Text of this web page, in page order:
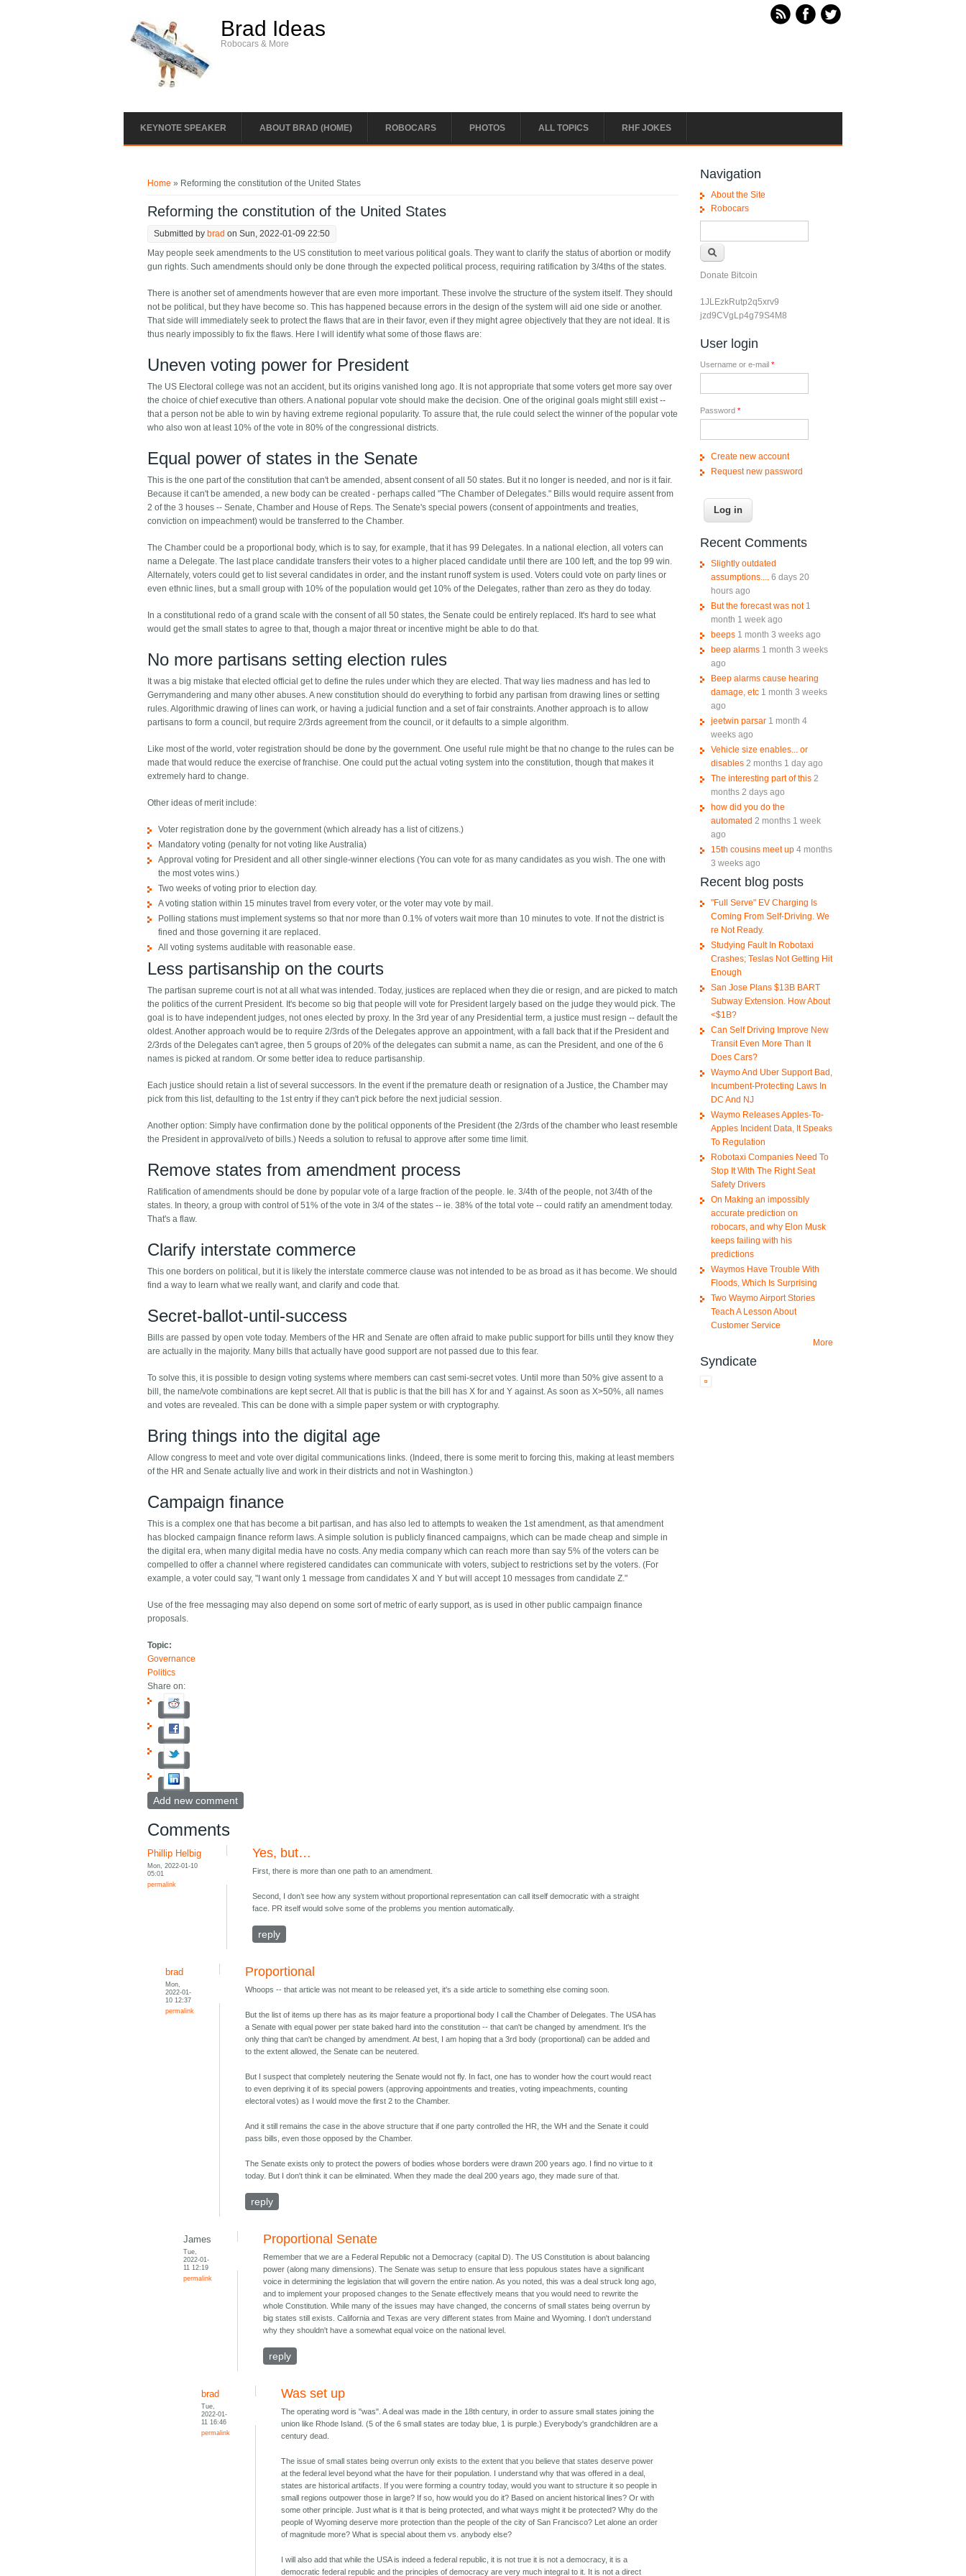
Brad Ideas
Robocars & More
KEYNOTE SPEAKER ABOUT BRAD (HOME) ROBOCARS PHOTOS ALL TOPICS RHF JOKES
Home » Reforming the constitution of the United States
Reforming the constitution of the United States
Submitted by brad on Sun, 2022-01-09 22:50
May people seek amendments to the US constitution to meet various political goals. They want to clarify the status of abortion or modify
gun rights. Such amendments should only be done through the expected political process, requiring ratification by 3/4ths of the states.
There is another set of amendments however that are even more important. These involve the structure of the system itself. They should
not be political, but they have become so. This has happened because errors in the design of the system will aid one side or another.
That side will immediately seek to protect the flaws that are in their favor, even if they might agree objectively that they are not ideal. It is
thus nearly impossibly to fix the flaws. Here I will identify what some of those flaws are:
Uneven voting power for President
The US Electoral college was not an accident, but its origins vanished long ago. It is not appropriate that some voters get more say over
the choice of chief executive than others. A national popular vote should make the decision. One of the original goals might still exist --
that a person not be able to win by having extreme regional popularity. To assure that, the rule could select the winner of the popular vote
who also won at least 10% of the vote in 80% of the congressional districts.
Equal power of states in the Senate
This is the one part of the constitution that can't be amended, absent consent of all 50 states. But it no longer is needed, and nor is it fair.
Because it can't be amended, a new body can be created - perhaps called "The Chamber of Delegates." Bills would require assent from
2 of the 3 houses -- Senate, Chamber and House of Reps. The Senate's special powers (consent of appointments and treaties,
conviction on impeachment) would be transferred to the Chamber.
The Chamber could be a proportional body, which is to say, for example, that it has 99 Delegates. In a national election, all voters can
name a Delegate. The last place candidate transfers their votes to a higher placed candidate until there are 100 left, and the top 99 win.
Alternately, voters could get to list several candidates in order, and the instant runoff system is used. Voters could vote on party lines or
even ethnic lines, but a small group with 10% of the population would get 10% of the Delegates, rather than zero as they do today.
In a constitutional redo of a grand scale with the consent of all 50 states, the Senate could be entirely replaced. It's hard to see what
would get the small states to agree to that, though a major threat or incentive might be able to do that.
No more partisans setting election rules
It was a big mistake that elected official get to define the rules under which they are elected. That way lies madness and has led to
Gerrymandering and many other abuses. A new constitution should do everything to forbid any partisan from drawing lines or setting
rules. Algorithmic drawing of lines can work, or having a judicial function and a set of fair constraints. Another approach is to allow
partisans to form a council, but require 2/3rds agreement from the council, or it defaults to a simple algorithm.
Like most of the world, voter registration should be done by the government. One useful rule might be that no change to the rules can be
made that would reduce the exercise of franchise. One could put the actual voting system into the constitution, though that makes it
extremely hard to change.
Other ideas of merit include:
Voter registration done by the government (which already has a list of citizens.)
Mandatory voting (penalty for not voting like Australia)
Approval voting for President and all other single-winner elections (You can vote for as many candidates as you wish. The one with
the most votes wins.)
Two weeks of voting prior to election day.
A voting station within 15 minutes travel from every voter, or the voter may vote by mail.
Polling stations must implement systems so that nor more than 0.1% of voters wait more than 10 minutes to vote. If not the district is
fined and those governing it are replaced.
All voting systems auditable with reasonable ease.
Less partisanship on the courts
The partisan supreme court is not at all what was intended. Today, justices are replaced when they die or resign, and are picked to match
the politics of the current President. It's become so big that people will vote for President largely based on the judge they would pick. The
goal is to have independent judges, not ones elected by proxy. In the 3rd year of any Presidential term, a justice must resign -- default the
oldest. Another approach would be to require 2/3rds of the Delegates approve an appointment, with a fall back that if the President and
2/3rds of the Delegates can't agree, then 5 groups of 20% of the delegates can submit a name, as can the President, and one of the 6
names is picked at random. Or some better idea to reduce partisanship.
Each justice should retain a list of several successors. In the event if the premature death or resignation of a Justice, the Chamber may
pick from this list, defaulting to the 1st entry if they can't pick before the next judicial session.
Another option: Simply have confirmation done by the political opponents of the President (the 2/3rds of the chamber who least resemble
the President in approval/veto of bills.) Needs a solution to refusal to approve after some time limit.
Remove states from amendment process
Ratification of amendments should be done by popular vote of a large fraction of the people. Ie. 3/4th of the people, not 3/4th of the
states. In theory, a group with control of 51% of the vote in 3/4 of the states -- ie. 38% of the total vote -- could ratify an amendment today.
That's a flaw.
Clarify interstate commerce
This one borders on political, but it is likely the interstate commerce clause was not intended to be as broad as it has become. We should
find a way to learn what we really want, and clarify and code that.
Secret-ballot-until-success
Bills are passed by open vote today. Members of the HR and Senate are often afraid to make public support for bills until they know they
are actually in the majority. Many bills that actually have good support are not passed due to this fear.
To solve this, it is possible to design voting systems where members can cast semi-secret votes. Until more than 50% give assent to a
bill, the name/vote combinations are kept secret. All that is public is that the bill has X for and Y against. As soon as X>50%, all names
and votes are revealed. This can be done with a simple paper system or with cryptography.
Bring things into the digital age
Allow congress to meet and vote over digital communications links. (Indeed, there is some merit to forcing this, making at least members
of the HR and Senate actually live and work in their districts and not in Washington.)
Campaign finance
This is a complex one that has become a bit partisan, and has also led to attempts to weaken the 1st amendment, as that amendment
has blocked campaign finance reform laws. A simple solution is publicly financed campaigns, which can be made cheap and simple in
the digital era, when many digital media have no costs. Any media company which can reach more than say 5% of the voters can be
compelled to offer a channel where registered candidates can communicate with voters, subject to restrictions set by the voters. (For
example, a voter could say, "I want only 1 message from candidates X and Y but will accept 10 messages from candidate Z."
Use of the free messaging may also depend on some sort of metric of early support, as is used in other public campaign finance
proposals.
Topic:
Governance
Politics
Share on:
Add new comment
Comments
Phillip Helbig
Mon, 2022-01-10
05:01
permalink
Yes, but…
First, there is more than one path to an amendment.
Second, I don’t see how any system without proportional representation can call itself democratic with a straight
face. PR itself would solve some of the problems you mention automatically.
reply
brad
Mon,
2022-01-
10 12:37
permalink
Proportional
Whoops -- that article was not meant to be released yet, it's a side article to something else coming soon.
But the list of items up there has as its major feature a proportional body I call the Chamber of Delegates. The USA has
a Senate with equal power per state baked hard into the constitution -- that can't be changed by amendment. It's the
only thing that can't be changed by amendment. At best, I am hoping that a 3rd body (proportional) can be added and
to the extent allowed, the Senate can be neutered.
But I suspect that completely neutering the Senate would not fly. In fact, one has to wonder how the court would react
to even depriving it of its special powers (approving appointments and treaties, voting impeachments, counting
electoral votes) as I would move the first 2 to the Chamber.
And it still remains the case in the above structure that if one party controlled the HR, the WH and the Senate it could
pass bills, even those opposed by the Chamber.
The Senate exists only to protect the powers of bodies whose borders were drawn 200 years ago. I find no virtue to it
today. But I don't think it can be eliminated. When they made the deal 200 years ago, they made sure of that.
reply
James
Tue,
2022-01-
11 12:19
permalink
Proportional Senate
Remember that we are a Federal Republic not a Democracy (capital D). The US Constitution is about balancing
power (along many dimensions). The Senate was setup to ensure that less populous states have a significant
voice in determining the legislation that will govern the entire nation. As you noted, this was a deal struck long ago,
and to implement your proposed changes to the Senate effectively means that you would need to rewrite the
whole Constitution. While many of the issues may have changed, the concerns of small states being overrun by
big states still exists. California and Texas are very different states from Maine and Wyoming. I don't understand
why they shouldn't have a somewhat equal voice on the national level.
reply
brad
Tue,
2022-01-
11 16:46
permalink
Was set up
The operating word is "was". A deal was made in the 18th century, in order to assure small states joining the
union like Rhode Island. (5 of the 6 small states are today blue, 1 is purple.) Everybody's grandchildren are a
century dead.
The issue of small states being overrun only exists to the extent that you believe that states deserve power
at the federal level beyond what the have for their population. I understand why that was offered in a deal,
states are historical artifacts. If you were forming a country today, would you want to structure it so people in
small regions outpower those in large? If so, how would you do it? Based on ancient historical lines? Or with
some other principle. Just what is it that is being protected, and what ways might it be protected? Why do the
people of Wyoming deserve more protection than the people of the city of San Francisco? Let alone an order
of magnitude more? What is special about them vs. anybody else?
I will also add that while the USA is indeed a federal republic, it is not true it is not a democracy, it is a
democratic federal republic and the principles of democracy are very much integral to it. It is not a direct
Navigation
About the Site
Robocars
Donate Bitcoin
1JLEzkRutp2q5xrv9
jzd9CVgLp4g79S4M8
User login
Username or e-mail *
Password *
Create new account
Request new password
Recent Comments
Slightly outdated
assumptions.... 6 days 20
hours ago
But the forecast was not 1
month 1 week ago
beeps 1 month 3 weeks ago
beep alarms 1 month 3 weeks
ago
Beep alarms cause hearing
damage, etc 1 month 3 weeks
ago
jeetwin parsar 1 month 4
weeks ago
Vehicle size enables... or
disables 2 months 1 day ago
The interesting part of this 2
months 2 days ago
how did you do the
automated 2 months 1 week
ago
15th cousins meet up 4 months
3 weeks ago
Recent blog posts
"Full Serve" EV Charging Is
Coming From Self-Driving. We
re Not Ready.
Studying Fault In Robotaxi
Crashes; Teslas Not Getting Hit
Enough
San Jose Plans $13B BART
Subway Extension. How About
<$1B?
Can Self Driving Improve New
Transit Even More Than It
Does Cars?
Waymo And Uber Support Bad,
Incumbent-Protecting Laws In
DC And NJ
Waymo Releases Apples-To-
Apples Incident Data, It Speaks
To Regulation
Robotaxi Companies Need To
Stop It With The Right Seat
Safety Drivers
On Making an impossibly
accurate prediction on
robocars, and why Elon Musk
keeps failing with his
predictions
Waymos Have Trouble With
Floods, Which Is Surprising
Two Waymo Airport Stories
Teach A Lesson About
Customer Service
More
Syndicate